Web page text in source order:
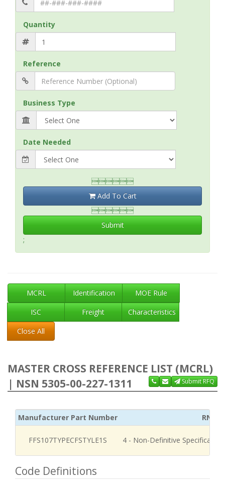
Quantity
Reference
Business Type
Date Needed

Add To Cart

Submit
;
MCRL Identification
MOE Rule
ISC
Freight
Characteristics
Close All
MASTER CROSS REFERENCE LIST (MCRL)
| NSN 5305-00-227-1311
Submit RFQ
Manufacturer Part Number RNCC
FFS107TYPECFSTYLE1S 4 - Non-Definitive
Code Definitions